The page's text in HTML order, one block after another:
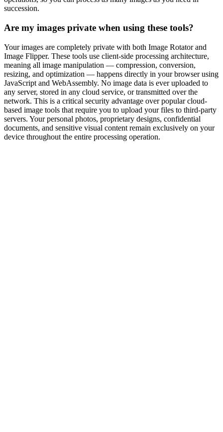
succession.
Are my images private when using these tools?
Your images are completely private with both Image Rotator and
Image Flipper. These tools use client-side processing architecture,
meaning all image manipulation — compression, conversion,
resizing, and optimization — happens directly in your browser using
JavaScript and WebAssembly. No image data is ever uploaded to
any server, stored in any cloud service, or transmitted over the
network. This is a critical security advantage over popular cloud-
based image tools that require you to upload your files to third-party
servers. Your personal photos, proprietary designs, confidential
documents, and sensitive visual content remain exclusively on your
device throughout the entire processing operation.